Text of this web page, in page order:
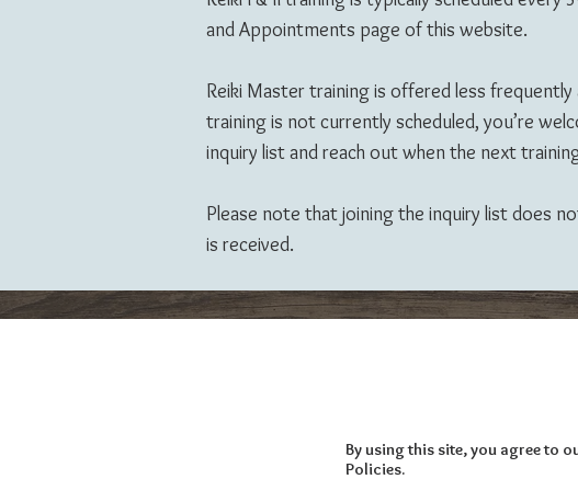
and Appointments page of this website.
Reiki Master training is offered less
training is not currently scheduled, you’re
inquiry list and reach out when the next
Please note that joining the inquiry list does
is received.
By using this site, you agree to
Policies.